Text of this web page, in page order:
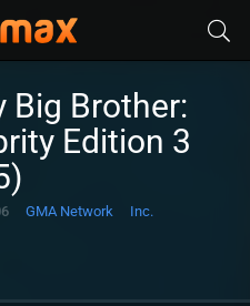
Big Brother:
Edition 3
GMA Network
Inc.